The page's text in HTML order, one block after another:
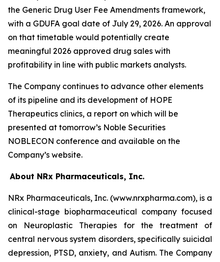
the Generic Drug User Fee Amendments framework,
with a GDUFA goal date of July 29, 2026. An approval
on that timetable would potentially create
meaningful 2026 approved drug sales with
profitability in line with public markets analysts.
The Company continues to advance other elements
of its pipeline and its development of HOPE
Therapeutics clinics, a report on which will be
presented at tomorrow’s Noble Securities
NOBLECON conference and available on the
Company’s website.
About NRx Pharmaceuticals, Inc.
NRx Pharmaceuticals, Inc. (www.nrxpharma.com), is a
clinical-stage biopharmaceutical company focused
on Neuroplastic Therapies for the treatment of
central nervous system disorders, specifically suicidal
depression, PTSD, anxiety, and Autism. The Company